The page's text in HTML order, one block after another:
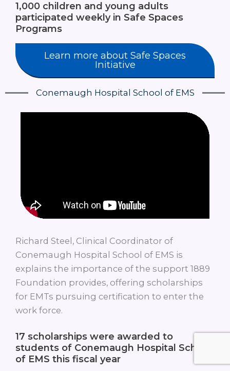
1,000 children and young adults
participated weekly in Safe Spaces
Programs
Learn more about Safe Spaces
Initiative
Conemaugh Hospital School of EMS
Richard Steel, Clinical Coordinator of
Conemaugh Hospital School of EMS is
explains the importance of the support 1889
Foundation provides, offering scholarships
for EMTs pursuing certification to enter the
work force.
17 scholarships were awarded to
students of Conemaugh Hospital School
of EMS this fiscal year